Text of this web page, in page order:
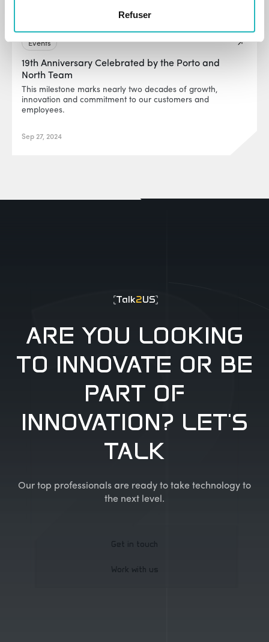
Refuser
Events
19th Anniversary Celebrated by the Porto and
North Team
This milestone marks nearly two decades of growth,
innovation and commitment to our customers and
employees.
Sep 27, 2024
Talk2US
ARE YOU LOOKING
TO INNOVATE OR BE
PART OF
INNOVATION? LET'S
TALK
Our top professionals are ready to take technology to
the next level.
Get in touch
Get in touch
Work with us